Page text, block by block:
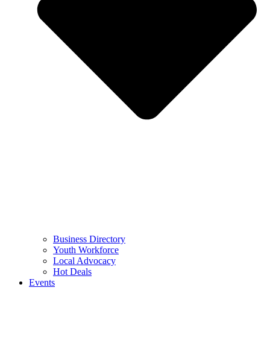
Business Directory
Youth Workforce
Local Advocacy
Hot Deals
Events